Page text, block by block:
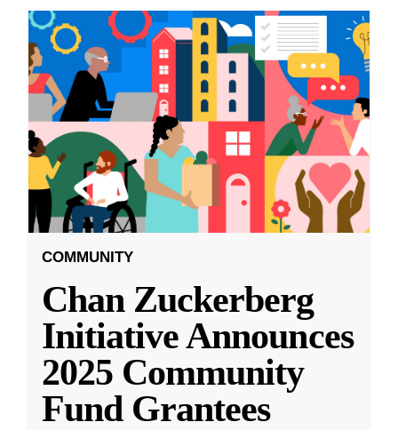
COMMUNITY
Chan Zuckerberg
Initiative Announces
2025 Community
Fund Grantees